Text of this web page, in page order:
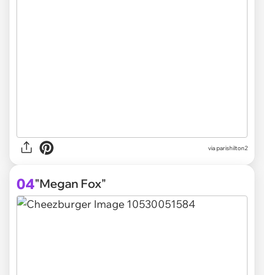
via parishilton2
04"Megan Fox"